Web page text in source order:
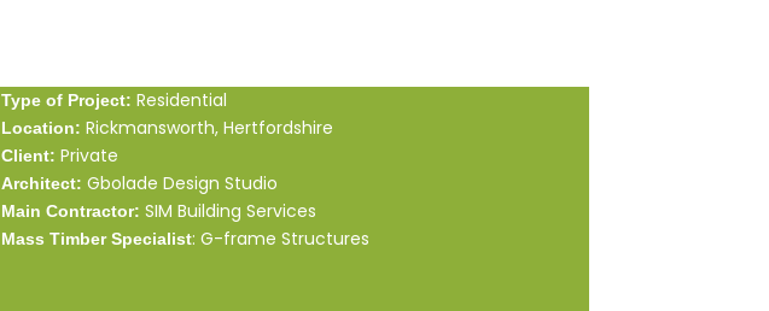
Type of Project: Residential
Location: Rickmansworth, Hertfordshire
Client: Private
Architect: Gbolade Design Studio
Main Contractor: SIM Building Services
Mass Timber Specialist: G-frame Structures